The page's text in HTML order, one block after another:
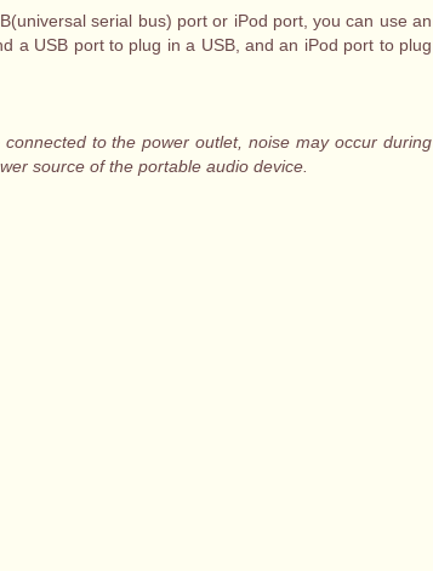
serial bus) port or iPod port, you can use an
a USB port to plug in a USB, and an iPod port to plug
to the power outlet, noise may occur during
source of the portable audio device.